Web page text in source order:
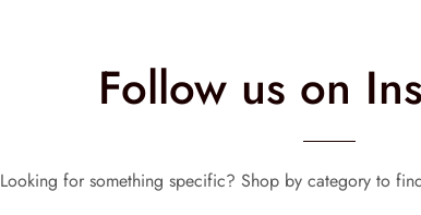
Follow us on
Looking for something specific? Shop by category to